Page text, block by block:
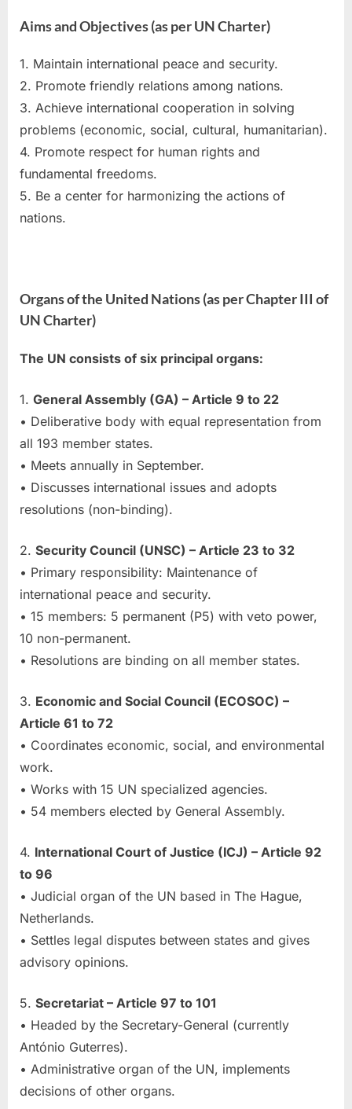
Aims and Objectives (as per UN Charter)
1. Maintain international peace and security.
2. Promote friendly relations among nations.
3. Achieve international cooperation in solving
problems (economic, social, cultural, humanitarian).
4. Promote respect for human rights and
fundamental freedoms.
5. Be a center for harmonizing the actions of
nations.
Organs of the United Nations (as per Chapter III of
UN Charter)
The UN consists of six principal organs:
1. General Assembly (GA) – Article 9 to 22
• Deliberative body with equal representation from
all 193 member states.
• Meets annually in September.
• Discusses international issues and adopts
resolutions (non-binding).
2. Security Council (UNSC) – Article 23 to 32
• Primary responsibility: Maintenance of
international peace and security.
• 15 members: 5 permanent (P5) with veto power,
10 non-permanent.
• Resolutions are binding on all member states.
3. Economic and Social Council (ECOSOC) –
Article 61 to 72
• Coordinates economic, social, and environmental
work.
• Works with 15 UN specialized agencies.
• 54 members elected by General Assembly.
4. International Court of Justice (ICJ) – Article 92
to 96
• Judicial organ of the UN based in The Hague,
Netherlands.
• Settles legal disputes between states and gives
advisory opinions.
5. Secretariat – Article 97 to 101
• Headed by the Secretary-General (currently
António Guterres).
• Administrative organ of the UN, implements
decisions of other organs.